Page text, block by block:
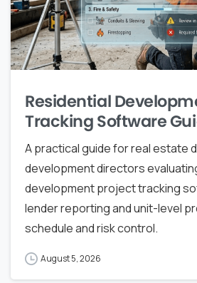
Residential
Tracking Software
A practical guide for real estate
development directors
development project tracking
lender reporting and unit-level
schedule and risk control.
August 5, 2026